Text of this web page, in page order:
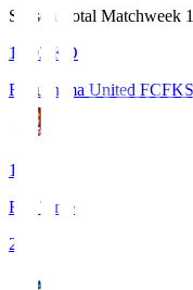
Season Total Matchweek 1
18:03
KO
Fukushima United FCFKS
1
Full Time
2